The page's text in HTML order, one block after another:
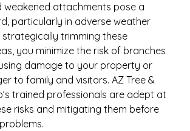
weakened attachments pose a
particularly in adverse weather
strategically trimming these
you minimize the risk of branches
damage to your property or
to family and visitors. AZ Tree &
trained professionals are adept at
risks and mitigating them before